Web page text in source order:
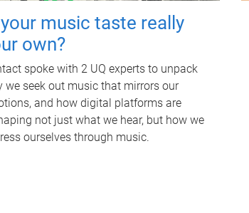
music taste really
own?
spoke with 2 UQ experts to unpack
we seek out music that mirrors our
and how digital platforms are
not just what we hear, but how we
ourselves through music.